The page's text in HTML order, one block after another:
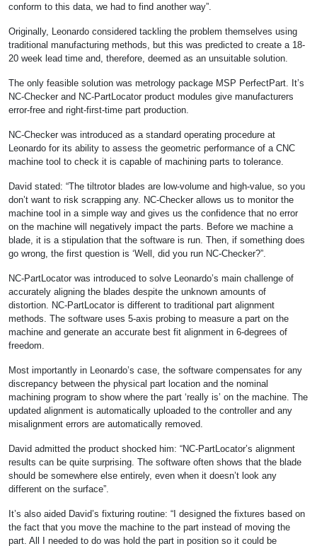
conform to this data, we had to find another way”.
Originally, Leonardo considered tackling the problem themselves using
traditional manufacturing methods, but this was predicted to create a 18-
20 week lead time and, therefore, deemed as an unsuitable solution.
The only feasible solution was metrology package MSP PerfectPart. It’s
NC-Checker and NC-PartLocator product modules give manufacturers
error-free and right-first-time part production.
NC-Checker was introduced as a standard operating procedure at
Leonardo for its ability to assess the geometric performance of a CNC
machine tool to check it is capable of machining parts to tolerance.
David stated: “The tiltrotor blades are low-volume and high-value, so you
don’t want to risk scrapping any. NC-Checker allows us to monitor the
machine tool in a simple way and gives us the confidence that no error
on the machine will negatively impact the parts. Before we machine a
blade, it is a stipulation that the software is run. Then, if something does
go wrong, the first question is ‘Well, did you run NC-Checker?”.
NC-PartLocator was introduced to solve Leonardo’s main challenge of
accurately aligning the blades despite the unknown amounts of
distortion. NC-PartLocator is different to traditional part alignment
methods. The software uses 5-axis probing to measure a part on the
machine and generate an accurate best fit alignment in 6-degrees of
freedom.
Most importantly in Leonardo’s case, the software compensates for any
discrepancy between the physical part location and the nominal
machining program to show where the part ‘really is’ on the machine. The
updated alignment is automatically uploaded to the controller and any
misalignment errors are automatically removed.
David admitted the product shocked him: “NC-PartLocator’s alignment
results can be quite surprising. The software often shows that the blade
should be somewhere else entirely, even when it doesn’t look any
different on the surface”.
It’s also aided David’s fixturing routine: “I designed the fixtures based on
the fact that you move the machine to the part instead of moving the
part. All I needed to do was hold the part in position so it could be